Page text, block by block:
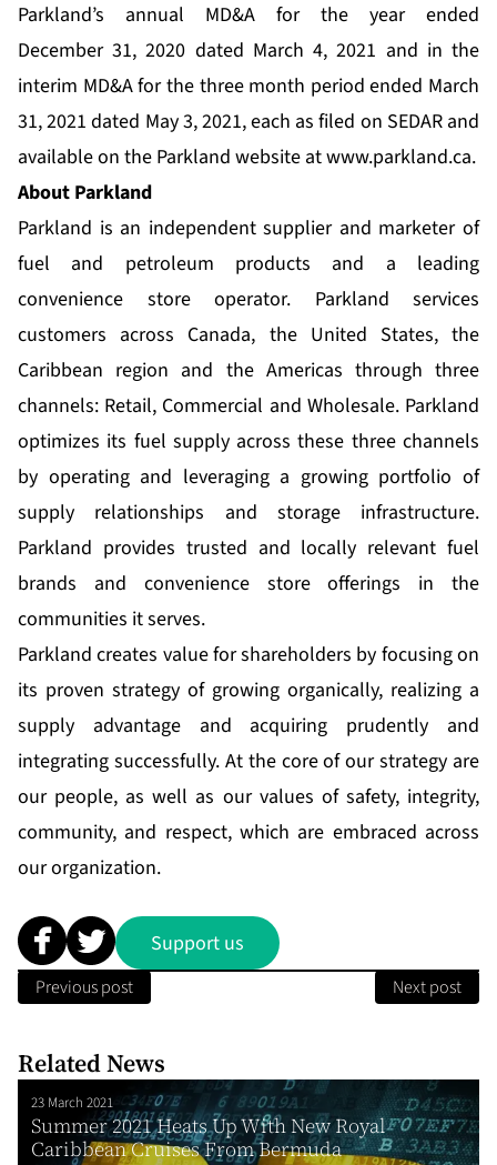
Parkland’s annual MD&A for the year ended
December 31, 2020 dated March 4, 2021 and in the
interim MD&A for the three month period ended March
31, 2021 dated May 3, 2021, each as filed on SEDAR and
available on the Parkland website atwww.parkland.ca.
About Parkland
Parkland is an independent supplier and marketer of
fuel and petroleum products and a leading
convenience store operator. Parkland services
customers across Canada, the United States, the
Caribbean region and the Americas through three
channels: Retail, Commercial and Wholesale. Parkland
optimizes its fuel supply across these three channels
by operating and leveraging a growing portfolio of
supply relationships and storage infrastructure.
Parkland provides trusted and locally relevant fuel
brands and convenience store offerings in the
communities it serves.
Parkland creates value for shareholders by focusing on
its proven strategy of growing organically, realizing a
supply advantage and acquiring prudently and
integrating successfully. At the core of our strategy are
our people, as well as our values of safety, integrity,
community, and respect, which are embraced across
our organization.
Support us
Previous post Next post
Related News
23 March 2021
Summer 2021 Heats Up With New Royal
Caribbean Cruises From Bermuda